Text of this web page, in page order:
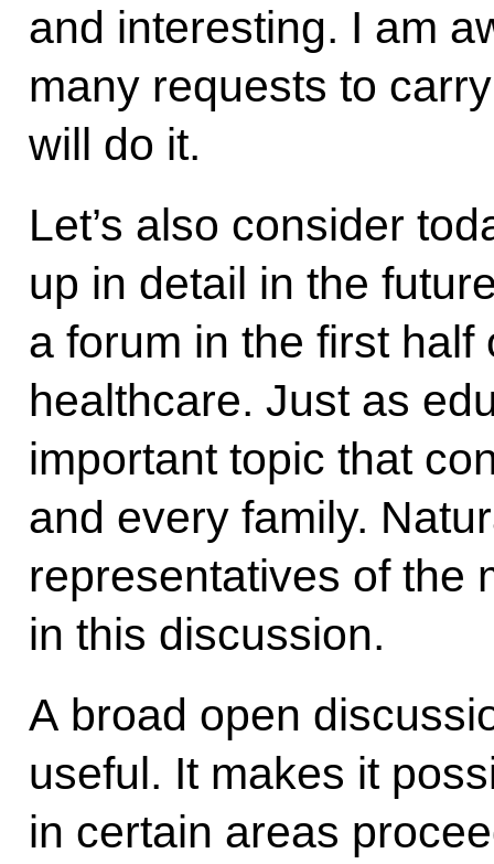
and interesting. I am
many requests to
will do it.
Let’s also consider
up in detail in the
a forum in the first
healthcare. Just as
important topic that
and every family.
representatives of the
in this discussion.
A broad open
useful. It makes it
in certain areas